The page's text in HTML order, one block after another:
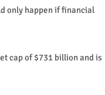
only happen if financial
cap of $731 billion and is